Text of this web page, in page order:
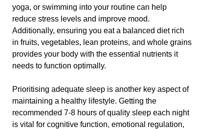
yoga, or swimming into your routine can help
reduce stress levels and improve mood.
Additionally, ensuring you eat a balanced diet rich
in fruits, vegetables, lean proteins, and whole grains
provides your body with the essential nutrients it
needs to function optimally.
Prioritising adequate sleep is another key aspect of
maintaining a healthy lifestyle. Getting the
recommended 7-8 hours of quality sleep each night
is vital for cognitive function, emotional regulation,